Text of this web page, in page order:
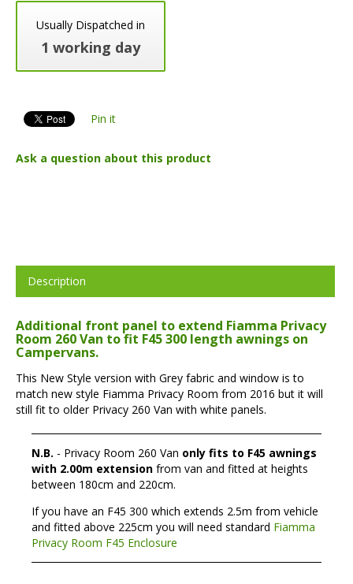
Usually Dispatched in
1 working day
Pin it
Ask a question about this product
Description
Additional front panel to extend Fiamma Privacy
Room 260 Van to fit F45 300 length awnings on
Campervans.
This New Style version with Grey fabric and window is to
match new style Fiamma Privacy Room from 2016 but it will
still fit to older Privacy 260 Van with white panels.
N.B. - Privacy Room 260 Van only fits to F45 awnings
with 2.00m extension from van and fitted at heights
between 180cm and 220cm.
If you have an F45 300 which extends 2.5m from vehicle
and fitted above 225cm you will need standard Fiamma
Privacy Room F45 Enclosure